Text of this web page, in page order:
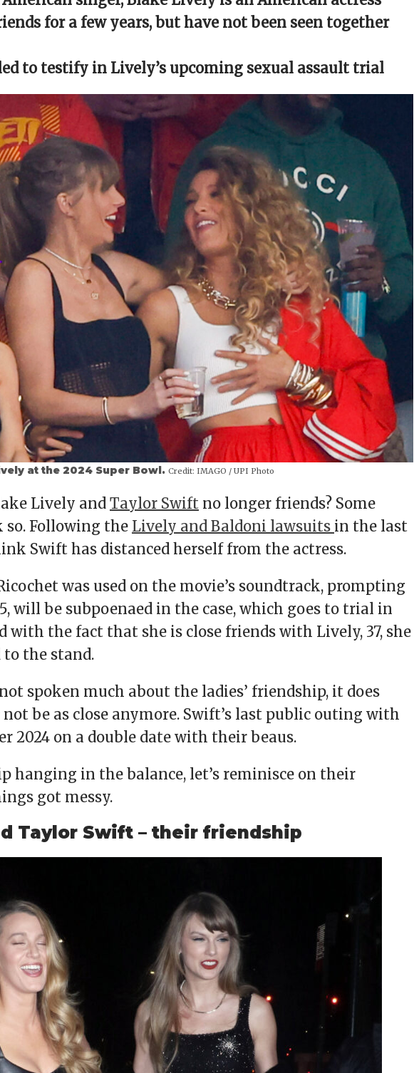
for a few years, but have not been seen together
to testify in Lively’s upcoming sexual assault trial
at the 2024 Super Bowl. Credit: IMAGO / UPI Photo
Lively and Taylor Swift no longer friends? Some
Following the Lively and Baldoni lawsuits in the last
Swift has distanced herself from the actress.
was used on the movie’s soundtrack, prompting
will be subpoenaed in the case, which goes to trial in
with the fact that she is close friends with Lively, 37, she
the stand.
spoken much about the ladies’ friendship, it does
be as close anymore. Swift’s last public outing with
2024 on a double date with their beaus.
hanging in the balance, let’s reminisce on their
got messy.
Taylor Swift – their friendship